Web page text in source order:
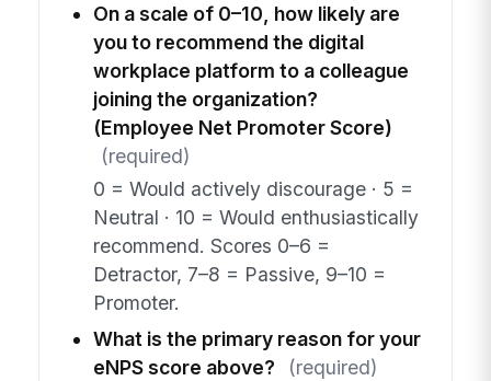
On a scale of 0–10, how likely are
you to recommend the digital
workplace platform to a colleague
joining the organization?
(Employee Net Promoter Score)
(required)
0 = Would actively discourage · 5 =
Neutral · 10 = Would enthusiastically
recommend. Scores 0–6 =
Detractor, 7–8 = Passive, 9–10 =
Promoter.
What is the primary reason for your
eNPS score above?
(required)